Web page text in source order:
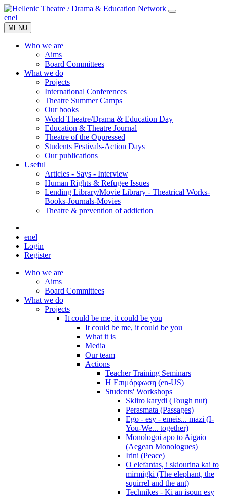
enel
MENU
Who we are
Aims
Board Committees
What we do
Projects
International Conferences
Theatre Summer Camps
Our books
World Theatre/Drama & Education Day
Education & Theatre Journal
Theatre of the Oppressed
Students Festivals-Action Days
Our publications
Useful
Articles - Says - Interview
Human Rights & Refugee Issues
Lending Library/Movie Library - Theatrical Works-
Books-Journals-Movies
Τheatre & prevention of addiction
enel
Login
Register
Who we are
Aims
Board Committees
What we do
Projects
It could be me, it could be you
It could be me, it could be you
What it is
Media
Our team
Actions
Teacher Training Seminars
Η Επιμόρφωση (en-US)
Students' Workshops
Skliro karydi (Tough nut)
Perasmata (Passages)
Ego - esy - emeis... mazi (I-
You-We... together)
Monologoi apo to Aigaio
(Aegean Monologues)
Irini (Peace)
O elefantas, i skiourina kai to
mirmigki (The elephant, the
squirrel and the ant)
Technikes - Ki an isoun esy